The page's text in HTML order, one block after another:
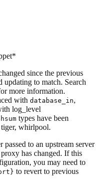
since the previous
to match. Search
more information.
with database_in,
log_level
types have been
whirlpool.
passed to an upstream server
has changed. If this
you may need to
to revert to previous